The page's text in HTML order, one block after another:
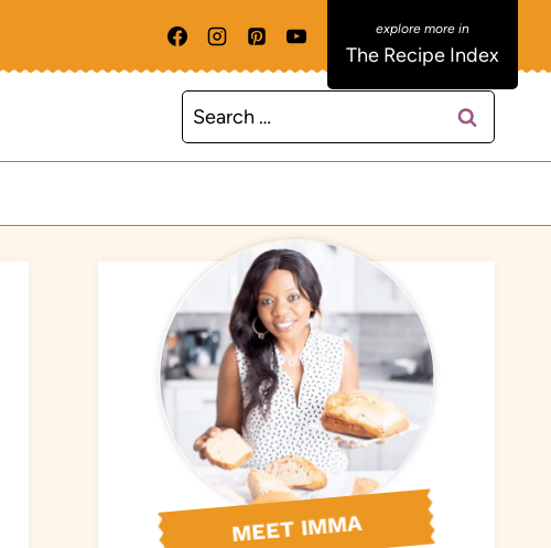
The Recipe Index
Search
for:
MEET IMMA